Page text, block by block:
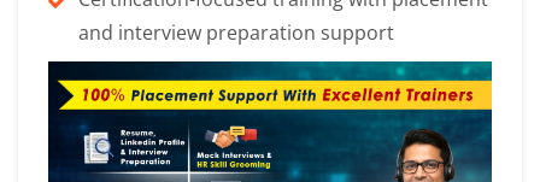
and interview preparation support